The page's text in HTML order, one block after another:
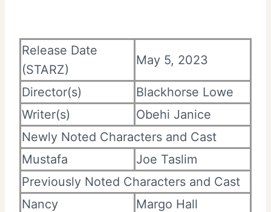
Release Date
(STARZ)
May 5, 2023
Director(s)
Blackhorse Lowe
Writer(s)
Obehi Janice
Newly Noted Characters and Cast
Mustafa
Joe Taslim
Previously Noted Characters and Cast
Nancy
Margo Hall